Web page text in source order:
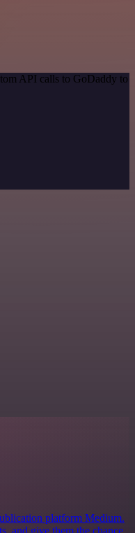
API calls to GoDaddy to
platform Medium.
and give them the chance